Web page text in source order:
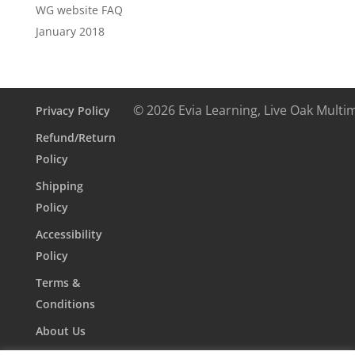
WG website FAQ
January 2018
Privacy Policy
Refund/Return
Policy
Shipping
Policy
Accessibility
Policy
Terms &
Conditions
About Us
© 2026 Evia Learning, Live Oak